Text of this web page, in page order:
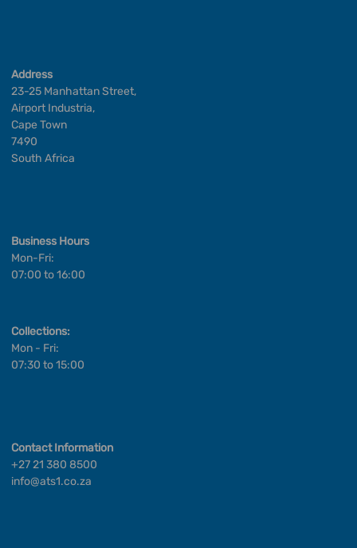
Address
23-25 Manhattan Street,
Airport Industria,
Cape Town
7490
South Africa
Business Hours
Mon-Fri:
07:00 to 16:00
Collections:
Mon - Fri:
07:30 to 15:00
Contact Information
+27 21 380 8500
info@ats1.co.za